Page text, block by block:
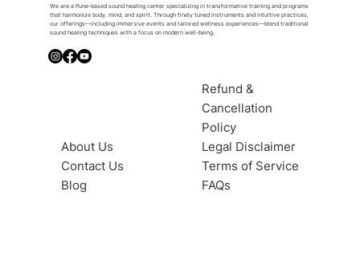
We are a Pune-based sound healing center specializing in transformative training and programs
that harmonize body, mind, and spirit. Through finely tuned instruments and intuitive practices,
our offerings—including immersive events and tailored wellness experiences—blend traditional
sound healing techniques with a focus on modern well-being.
About Us
Contact Us
Blog
Refund &
Cancellation
Policy
Legal Disclaimer
Terms of Service
FAQs